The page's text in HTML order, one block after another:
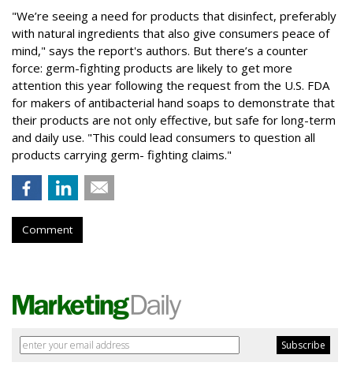
"We’re seeing a need for products that disinfect, preferably
with natural ingredients that also give consumers peace of
mind," says the report's authors. But there’s a counter
force: germ-fighting products are likely to get more
attention this year following the request from the U.S. FDA
for makers of antibacterial hand soaps to demonstrate that
their products are not only effective, but safe for long-term
and daily use. "This could lead consumers to question all
products carrying germ- fighting claims."
Comment